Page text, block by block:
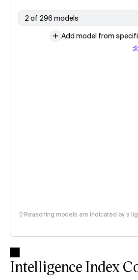
2 of 296 models
Add model from
Reasoning models are indicated by a
Intelligence Index